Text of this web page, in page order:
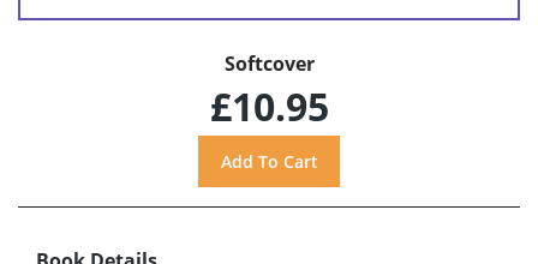
Softcover
£10.95